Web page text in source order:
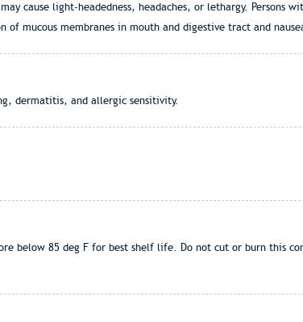
cause light-headedness, headaches, or lethargy. Persons
mucous membranes in mouth and digestive tract and
dermatitis, and allergic sensitivity.
below 85 deg F for best shelf life. Do not cut or burn this